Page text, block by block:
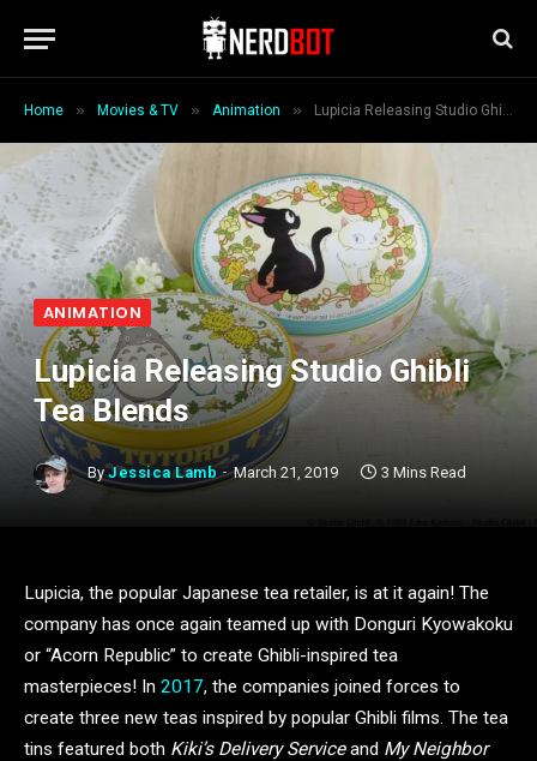
Home » Movies & TV » Animation » Lupicia Releasing Studio Ghibli Tea Blends
ANIMATION
Lupicia Releasing Studio Ghibli
Tea Blends
By Jessica Lamb March 21, 2019 3 Mins Read
Lupicia, the popular Japanese tea retailer, is at it again! The
company has once again teamed up with Donguri Kyowakoku
or “Acorn Republic” to create Ghibli-inspired tea
masterpieces! In 2017, the companies joined forces to
create three new teas inspired by popular Ghibli films. The tea
tins featured both Kiki’s Delivery Serviceand My Neighbor